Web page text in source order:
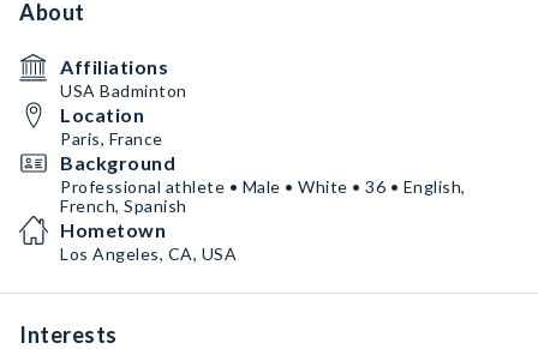
About
Affiliations
USA Badminton
Location
Paris, France
Background
Professional athlete • Male • White • 36 • English,
French, Spanish
Hometown
Los Angeles, CA, USA
Interests